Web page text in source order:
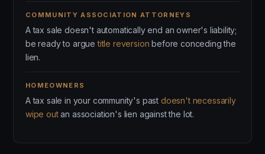
COMMUNITY ASSOCIATION ATTORNEYS
A tax sale doesn't automatically end an owner's liability;
be ready to arguetitle reversion before conceding the
lien.
HOMEOWNERS
A tax sale in your community's past doesn't necessarily
wipe outan association's lien against the lot.